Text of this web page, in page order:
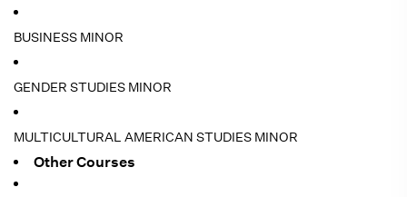
BUSINESS MINOR
GENDER STUDIES MINOR
MULTICULTURAL AMERICAN STUDIES MINOR
Other Courses